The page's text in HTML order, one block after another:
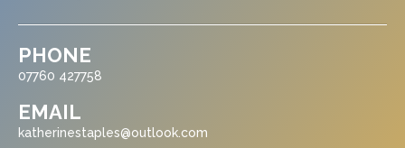
PHONE
07760 427758
EMAIL
katherinestaples@outlook.com